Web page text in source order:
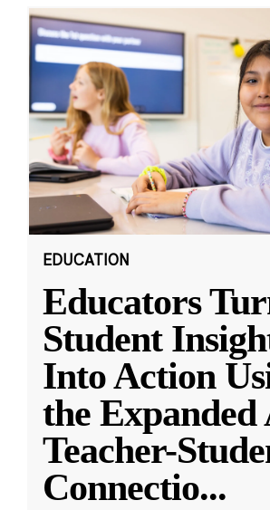
EDUCATION
Educators
Student
Into Action
the Expanded
Teacher-
Connectio...